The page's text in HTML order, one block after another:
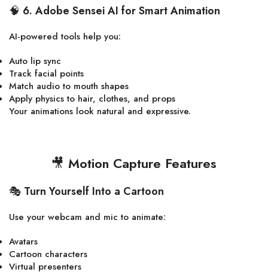
🧠 6. Adobe Sensei AI for Smart Animation
AI-powered tools help you:
Auto lip sync
Track facial points
Match audio to mouth shapes
Apply physics to hair, clothes, and props
Your animations look natural and expressive.
🎥Motion Capture Features
🎭 Turn Yourself Into a Cartoon
Use your webcam and mic to animate:
Avatars
Cartoon characters
Virtual presenters